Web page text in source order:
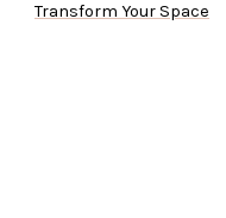
Transform Your Space